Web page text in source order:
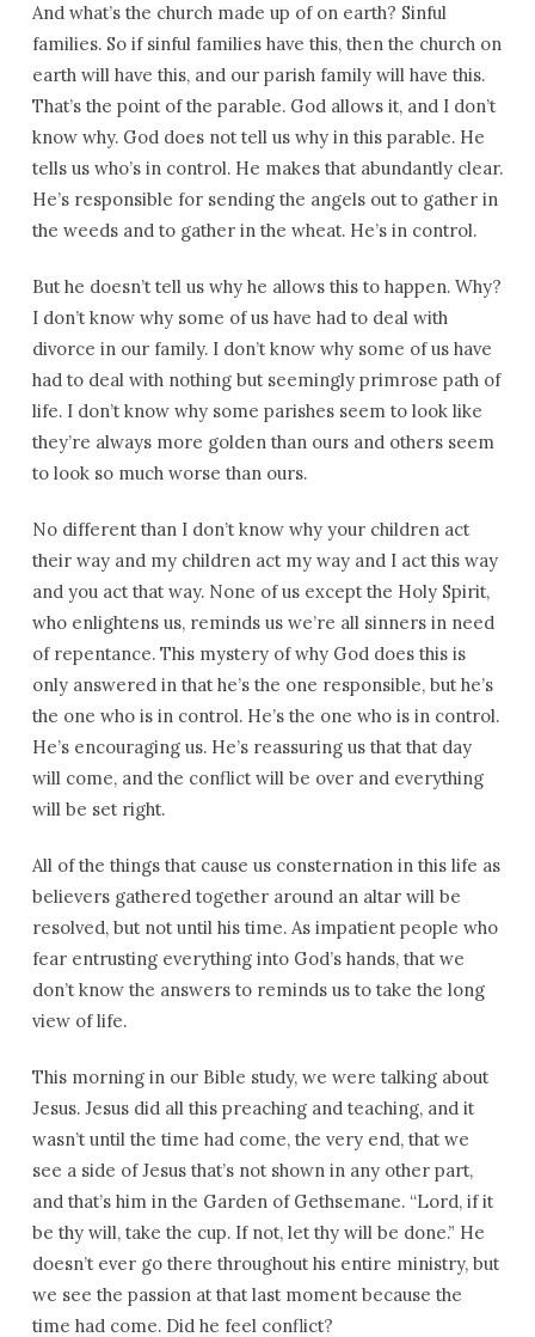
And what’s the church made up of on earth? Sinful
families. So if sinful families have this, then the church on
earth will have this, and our parish family will have this.
That’s the point of the parable. God allows it, and I don’t
know why. God does not tell us why in this parable. He
tells us who’s in control. He makes that abundantly clear.
He’s responsible for sending the angels out to gather in
the weeds and to gather in the wheat. He’s in control.
But he doesn’t tell us why he allows this to happen. Why?
I don’t know why some of us have had to deal with
divorce in our family. I don’t know why some of us have
had to deal with nothing but seemingly primrose path of
life. I don’t know why some parishes seem to look like
they’re always more golden than ours and others seem
to look so much worse than ours.
No different than I don’t know why your children act
their way and my children act my way and I act this way
and you act that way. None of us except the Holy Spirit,
who enlightens us, reminds us we’re all sinners in need
of repentance. This mystery of why God does this is
only answered in that he’s the one responsible, but he’s
the one who is in control. He’s the one who is in control.
He’s encouraging us. He’s reassuring us that that day
will come, and the conflict will be over and everything
will be set right.
All of the things that cause us consternation in this life as
believers gathered together around an altar will be
resolved, but not until his time. As impatient people who
fear entrusting everything into God’s hands, that we
don’t know the answers to reminds us to take the long
view of life.
This morning in our Bible study, we were talking about
Jesus. Jesus did all this preaching and teaching, and it
wasn’t until the time had come, the very end, that we
see a side of Jesus that’s not shown in any other part,
and that’s him in the Garden of Gethsemane. “Lord, if it
be thy will, take the cup. If not, let thy will be done.” He
doesn’t ever go there throughout his entire ministry, but
we see the passion at that last moment because the
time had come. Did he feel conflict?